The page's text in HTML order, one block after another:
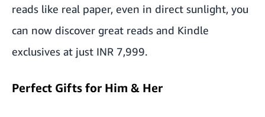
reads like real paper, even in direct sunlight, you
can now discover great reads and Kindle
exclusives at just INR 7,999.
Perfect Gifts for Him & Her